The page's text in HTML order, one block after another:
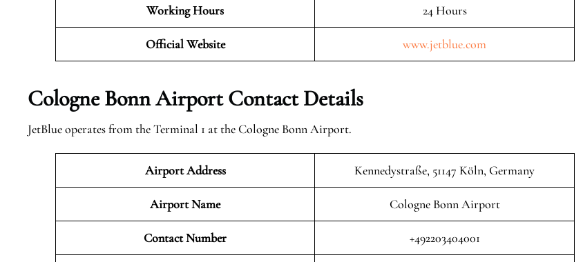
Working Hours 24 Hours
Official Website www.jetblue.com
Cologne Bonn Airport Contact Details
JetBlue operates from the Terminal 1 at the Cologne Bonn Airport.
Airport Address Kennedystraße, 51147 Köln, Germany
Airport Name Cologne Bonn Airport
Contact Number +492203404001